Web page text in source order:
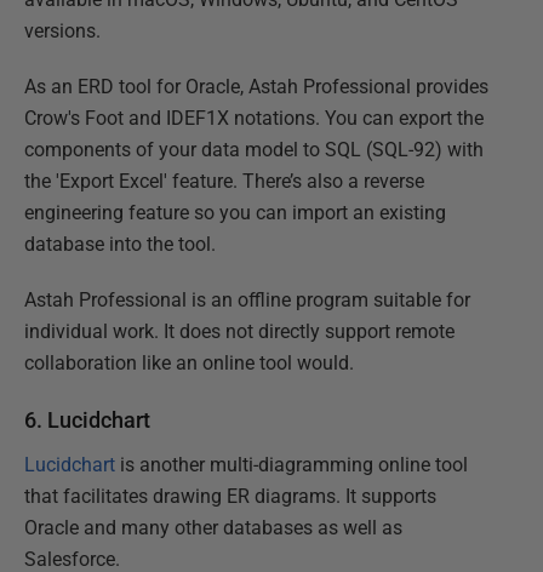
versions.
As an ERD tool for Oracle, Astah Professional provides
Crow's Foot and IDEF1X notations. You can export the
components of your data model to SQL (SQL-92) with
the 'Export Excel' feature. There’s also a reverse
engineering feature so you can import an existing
database into the tool.
Astah Professional is an offline program suitable for
individual work. It does not directly support remote
collaboration like an online tool would.
6. Lucidchart
Lucidchart is another multi-diagramming online tool
that facilitates drawing ER diagrams. It supports
Oracle and many other databases as well as
Salesforce.